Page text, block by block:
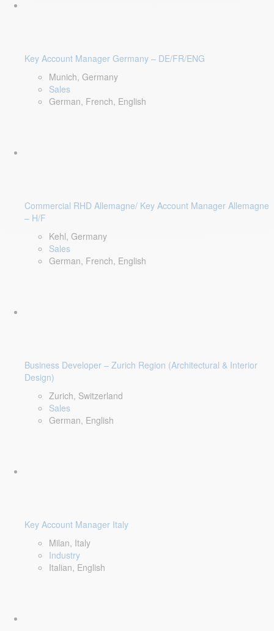
Key Account Manager Germany – DE/FR/ENG
Munich, Germany
Sales
German, French, English
Commercial RHD Allemagne/ Key Account Manager Allemagne
– H/F
Kehl, Germany
Sales
German, French, English
Business Developer – Zurich Region (Architectural & Interior
Design)
Zurich, Switzerland
Sales
German, English
Key Account Manager Italy
Milan, Italy
Industry
Italian, English